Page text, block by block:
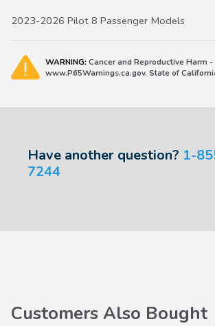
2023-2026 Pilot 8 Passenger Models
WARNING: Cancer and Reproductive Harm -
www.P65Warnings.ca.gov. State of
Have another question? 1-
7244
Customers Also Bought